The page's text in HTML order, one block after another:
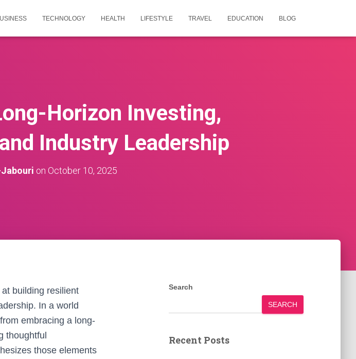
TECHNOLOGY HEALTH LIFESTYLE TRAVEL EDUCATION BLOG
Horizon Investing,
Industry Leadership
on October 10, 2025
building resilient
In a world
embracing a long-
thoughtful
those elements
Search
SEARCH
Recent Posts